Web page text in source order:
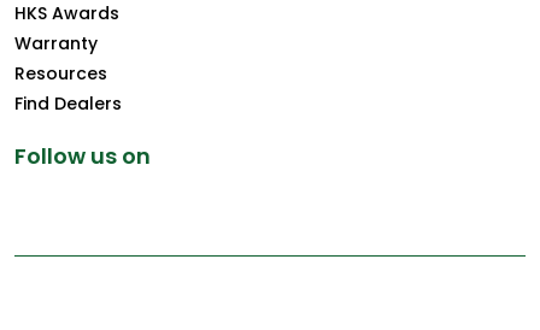
HKS Awards
Warranty
Resources
Find Dealers
Follow us on